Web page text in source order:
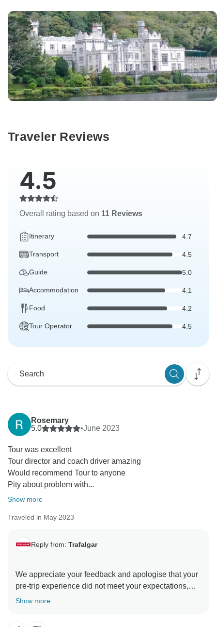
Traveler Reviews
4.5
Overall rating based on 11 Reviews
Itinerary 4.7
Transport 4.5
Guide 5.0
Accommodation 4.1
Food 4.2
Tour Operator 4.5
Rosemary
5.0
•June 2023
Tour was excellent
Tour director and coach driver amazing
Would recommend Tour to anyone
Pity about problem with...
Show more
Traveled in May 2023
Reply from: Trafalgar
We appreciate your feedback and apologise that your
pre-trip experience did not meet your expectations,
and we are pleased to read that you had a wonderful
Show more